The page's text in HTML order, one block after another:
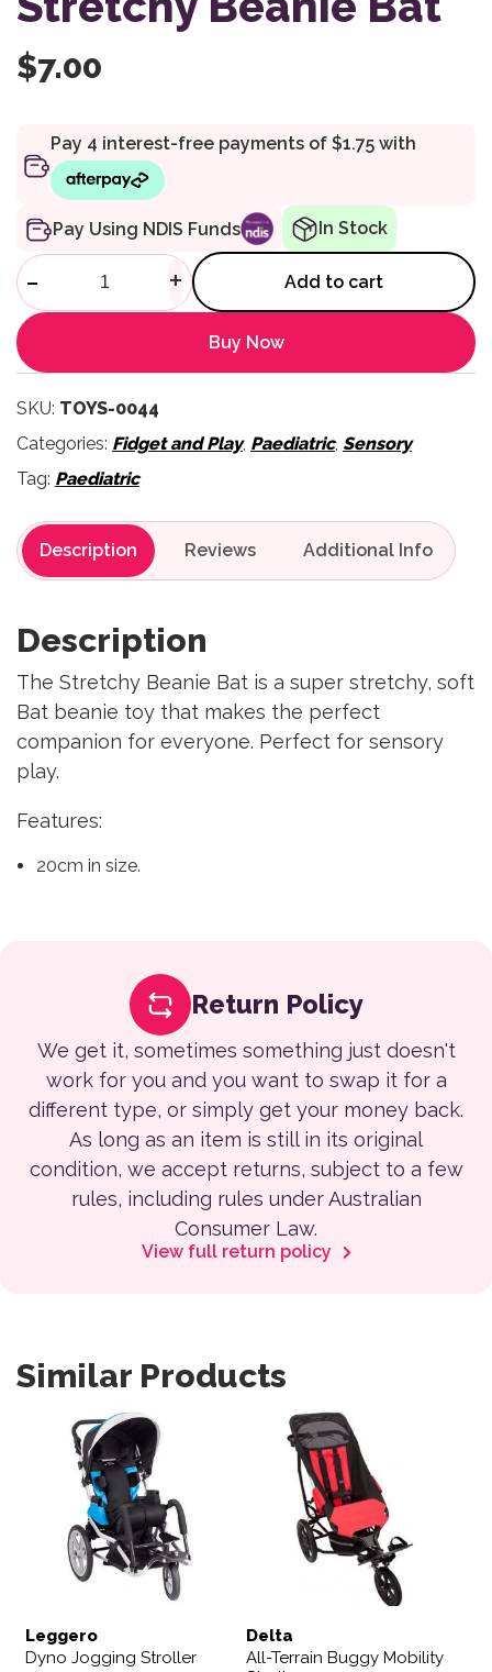
$7.00
Pay Using NDIS Funds In Stock
Stretchy Beanie Bat quantity
- + Add to cart
Buy Now
SKU: TOYS-0044
Categories: Fidget and Play, Paediatric, Sensory
Tag: Paediatric
Description Reviews
Description
The Stretchy Beanie Bat is a super stretchy, soft
Bat beanie toy that makes the perfect
companion for everyone. Perfect for sensory
play.
Features:
20cm in size.
Return Policy
We get it, sometimes something just doesn't
work for you and you want to swap it for a
different type, or simply get your money back.
As long as an item is still in its original
condition, we accept returns, subject to a few
rules, including rules under Australian
Consumer Law.
View full return policy
Similar Products
Leggero
Dyno Jogging Stroller
Delta
All-Terrain Buggy Mobility
This product has multiple